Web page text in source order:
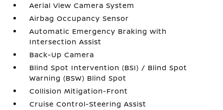
Aerial View Camera System
Airbag Occupancy Sensor
Automatic Emergency Braking with
Intersection Assist
Back-Up Camera
Blind Spot Intervention (BSI) / Blind Spot
Warning (BSW) Blind Spot
Collision Mitigation-Front
Cruise Control-Steering Assist